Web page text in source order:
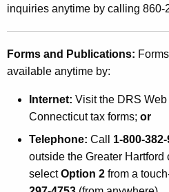
inquiries anytime by calling 860-
Forms and Publications:
available anytime by:
Internet: Visit the DRS
Connecticut tax forms; or
Telephone: Call 1-800-
outside the Greater Hartford
selectOption 2 from a